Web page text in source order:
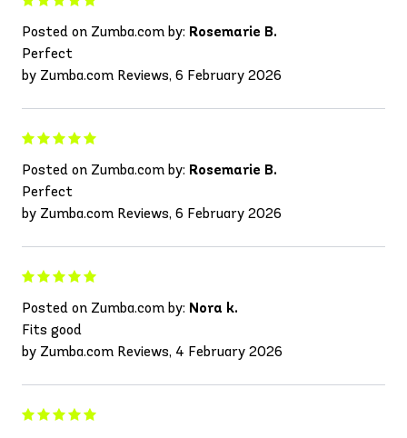
Posted on Zumba.com by: Rosemarie B.
Perfect
by Zumba.com Reviews, 6 February 2026
Posted on Zumba.com by: Rosemarie B.
Perfect
by Zumba.com Reviews, 6 February 2026
Posted on Zumba.com by: Nora k.
Fits good
by Zumba.com Reviews, 4 February 2026